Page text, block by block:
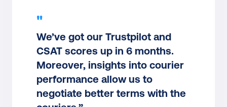
"
We’ve got our Trustpilot and
CSAT scores up in 6 months.
Moreover, insights into courier
performance allow us to
negotiate better terms with the